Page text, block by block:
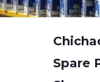
Spare